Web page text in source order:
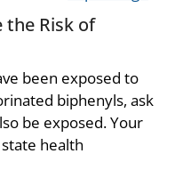
the Risk of
been exposed to
biphenyls, ask
be exposed. Your
health